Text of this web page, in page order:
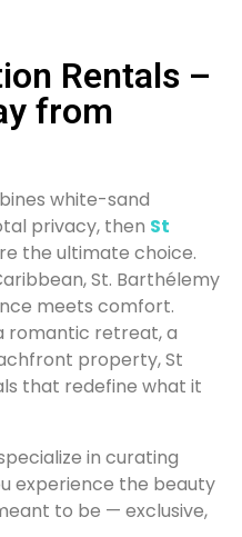
Rentals –
from
white-sand
privacy, then St
the ultimate choice.
St. Barthélemy
meets comfort.
romantic retreat, a
property, St
that redefine what it
in curating
experience the beauty
to be — exclusive,